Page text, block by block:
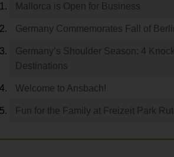
Mallorca is Open for Business
Germany Commemorates Fall of
Germany’s Shoulder Season: 4
Destinations
Welcome to Ansbach!
Fun for the Family at Freizeit Park